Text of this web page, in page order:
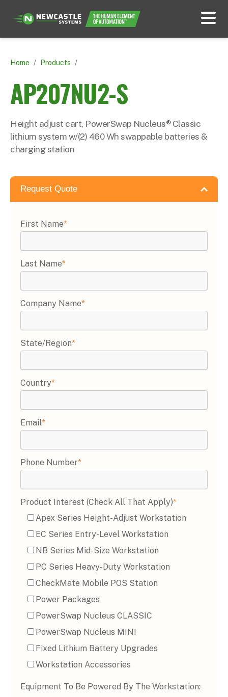
Home / Products /
AP207NU2-S
Height adjust cart, PowerSwap Nucleus® Classic
lithium system w/(2) 460 Wh swappable batteries &
charging station
Request Quote
First Name*
Last Name*
Company Name*
State/Region*
Country*
Email*
Phone Number*
Product Interest (Check All That Apply)*
Apex Series Height-Adjust Workstation
EC Series Entry-Level Workstation
NB Series Mid-Size Workstation
PC Series Heavy-Duty Workstation
CheckMate Mobile POS Station
Power Packages
PowerSwap Nucleus CLASSIC
PowerSwap Nucleus MINI
Fixed Lithium Battery Upgrades
Workstation Accessories
Equipment To Be Powered By The Workstation: